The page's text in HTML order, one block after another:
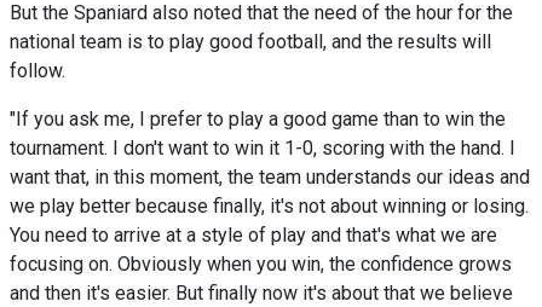
But the Spaniard also noted that the need of the hour for the
national team is to play good football, and the results will
follow.
"If you ask me, I prefer to play a good game than to win the
tournament. I don't want to win it 1-0, scoring with the hand. I
want that, in this moment, the team understands our ideas and
we play better because finally, it's not about winning or losing.
You need to arrive at a style of play and that's what we are
focusing on. Obviously when you win, the confidence grows
and then it's easier. But finally now it's about that we believe